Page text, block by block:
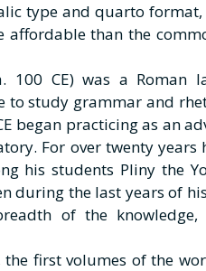
type and quarto
than the
100 CE) was a Roman
to study grammar and
began practicing as an
For over twenty
his students Pliny the
during the last years of
of the
first volumes of the